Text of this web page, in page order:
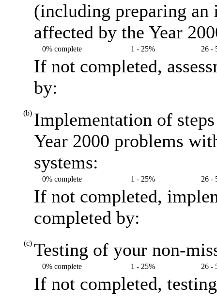
(including preparing an
affected by the Year
0% complete 1 - 25% 26 -
If not completed,
by:
(b) Implementation of
Year 2000 problems
systems:
0% complete 1 - 25% 26 -
If not completed,
completed by:
(c) Testing of your non-
0% complete 1 - 25% 26 -
If not completed,